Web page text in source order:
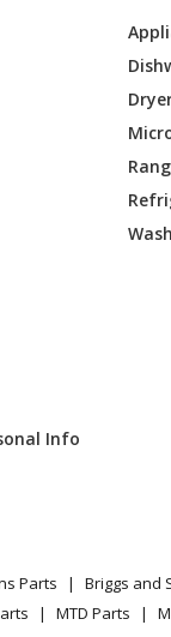
Info
Parts Briggs and
MTD Parts